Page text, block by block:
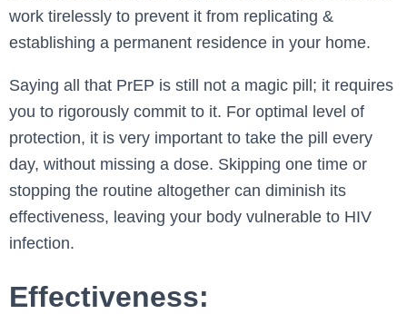
work tirelessly to prevent it from replicating &
establishing a permanent residence in your home.
Saying all that PrEP is still not a magic pill; it requires
you to rigorously commit to it. For optimal level of
protection, it is very important to take the pill every
day, without missing a dose. Skipping one time or
stopping the routine altogether can diminish its
effectiveness, leaving your body vulnerable to HIV
infection.
Effectiveness: